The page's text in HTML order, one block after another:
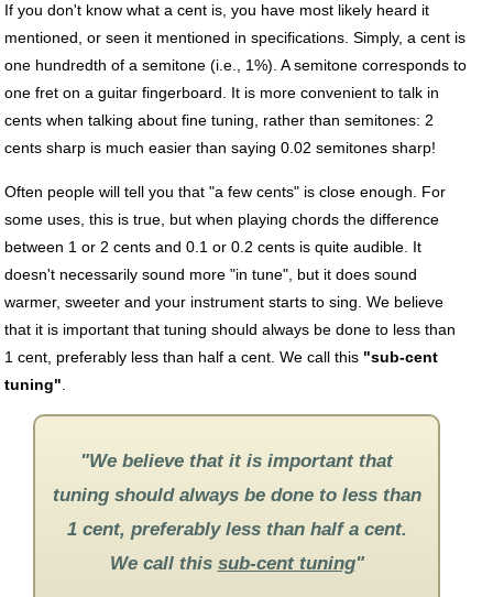
If you don't know what a cent is, you have most likely heard it
mentioned, or seen it mentioned in specifications. Simply, a cent is
one hundredth of a semitone (i.e., 1%). A semitone corresponds to
one fret on a guitar fingerboard. It is more convenient to talk in
cents when talking about fine tuning, rather than semitones: 2
cents sharp is much easier than saying 0.02 semitones sharp!
Often people will tell you that "a few cents" is close enough. For
some uses, this is true, but when playing chords the difference
between 1 or 2 cents and 0.1 or 0.2 cents is quite audible. It
doesn't necessarily sound more "in tune", but it does sound
warmer, sweeter and your instrument starts to sing. We believe
that it is important that tuning should always be done to less than
1 cent, preferably less than half a cent. We call this "sub-cent
tuning"
"We believe that it is important that
tuning should always be done to less than
1 cent, preferably less than half a cent.
We call this sub-cent tuning"